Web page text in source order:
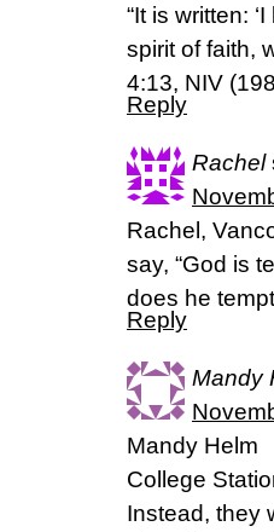
“It is written:
spirit of faith,
4:13, NIV
Reply
Rachel
Rachel,
say, “God is
does he
Reply
Mandy
Mandy Helm
College
Instead, they